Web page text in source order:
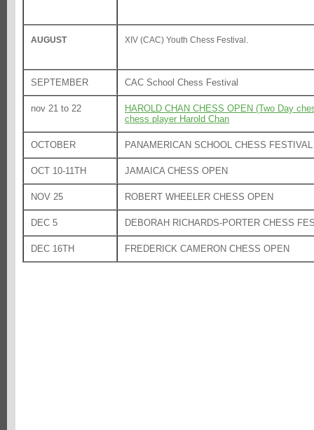
AUGUST XIV (CAC) Youth Chess Festival.
SEPTEMBER CAC School Chess Festival
nov 21 to 22
HAROLD CHAN CHESS OPEN (Two Day
chess player Harold Chan
OCTOBER PANAMERICAN SCHOOL CHESS FESTIVAL
OCT 10-11TH JAMAICA CHESS OPEN
NOV 25 ROBERT WHEELER CHESS OPEN
DEC 5 DEBORAH RICHARDS-PORTER CHESS
DEC 16TH FREDERICK CAMERON CHESS OPEN